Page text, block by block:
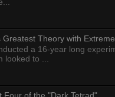
Theory with
a 16-year long
looked to ...
Four of the "Dark Tetrad"